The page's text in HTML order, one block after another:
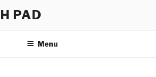
PAD
Menu